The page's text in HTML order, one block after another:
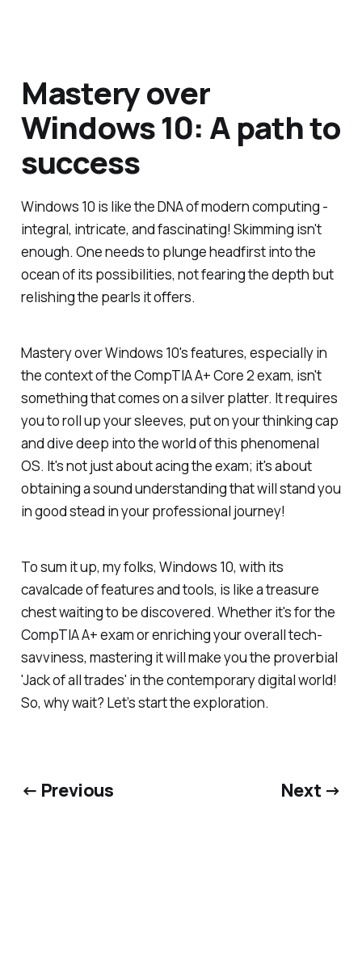
Mastery over
Windows 10: A path to
success
Windows 10 is like the DNA of modern computing -
integral, intricate, and fascinating! Skimming isn't
enough. One needs to plunge headfirst into the
ocean of its possibilities, not fearing the depth but
relishing the pearls it offers.
Mastery over Windows 10's features, especially in
the context of the CompTIA A+ Core 2 exam, isn't
something that comes on a silver platter. It requires
you to roll up your sleeves, put on your thinking cap
and dive deep into the world of this phenomenal
OS. It's not just about acing the exam; it's about
obtaining a sound understanding that will stand you
in good stead in your professional journey!
To sum it up, my folks, Windows 10, with its
cavalcade of features and tools, is like a treasure
chest waiting to be discovered. Whether it's for the
CompTIA A+ exam or enriching your overall tech-
savviness, mastering it will make you the proverbial
'Jack of all trades' in the contemporary digital world!
So, why wait? Let’s start the exploration.
← Previous Next →